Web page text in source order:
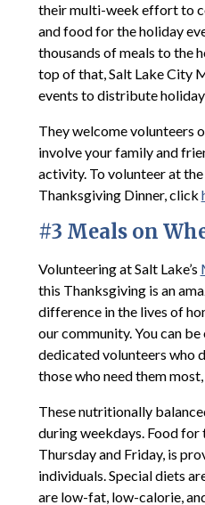
their multi-week effort to
and food for the holiday
thousands of meals to the
top of that, Salt Lake City
events to distribute
They welcome volunteers
involve your family and
activity. To volunteer at
Thanksgiving Dinner, click
#3 Meals on
Volunteering at Salt Lake’s
this Thanksgiving is an
difference in the lives of
our community. You can be
dedicated volunteers who
those who need them
These nutritionally
during weekdays. Food for
Thursday and Friday, is
individuals. Special diets
are low-fat, low-calorie,